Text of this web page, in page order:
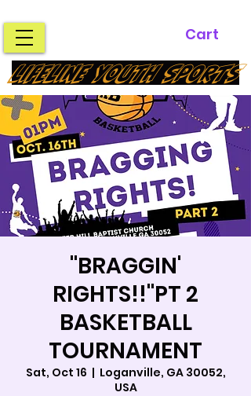
Cart
LIFELINE YOUTH SPORTS
"BRAGGIN'
RIGHTS!!"PT 2
BASKETBALL
TOURNAMENT
Sat, Oct 16
  |
Loganville, GA 30052,
USA